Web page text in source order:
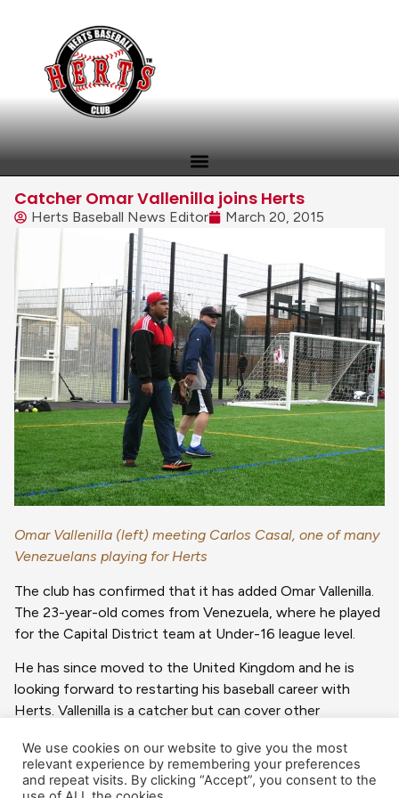
Catcher Omar Vallenilla joins Herts
Herts Baseball News Editor March 20, 2015
Omar Vallenilla (left) meeting Carlos Casal, one of many
Venezuelans playing for Herts
The club has confirmed that it has added Omar Vallenilla.
The 23-year-old comes from Venezuela, where he played
for the Capital District team at Under-16 league level.
He has since moved to the United Kingdom and he is
looking forward to restarting his baseball career with
Herts. Vallenilla is a catcher but can cover other
This is another in the long list of Venezuelan players to
wear the Herts uniform over the years.
We use cookies on our website to give you the most
relevant experience by remembering your preferences
and repeat visits. By clicking “Accept”, you consent to the